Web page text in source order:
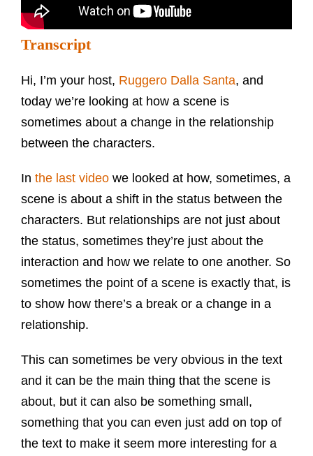
Transcript
Hi, I’m your host, Ruggero Dalla Santa, and
today we’re looking at how a scene is
sometimes about a change in the relationship
between the characters.
In the last video we looked at how, sometimes, a
scene is about a shift in the status between the
characters. But relationships are not just about
the status, sometimes they’re just about the
interaction and how we relate to one another. So
sometimes the point of a scene is exactly that, is
to show how there’s a break or a change in a
relationship.
This can sometimes be very obvious in the text
and it can be the main thing that the scene is
about, but it can also be something small,
something that you can even just add on top of
the text to make it seem more interesting for a